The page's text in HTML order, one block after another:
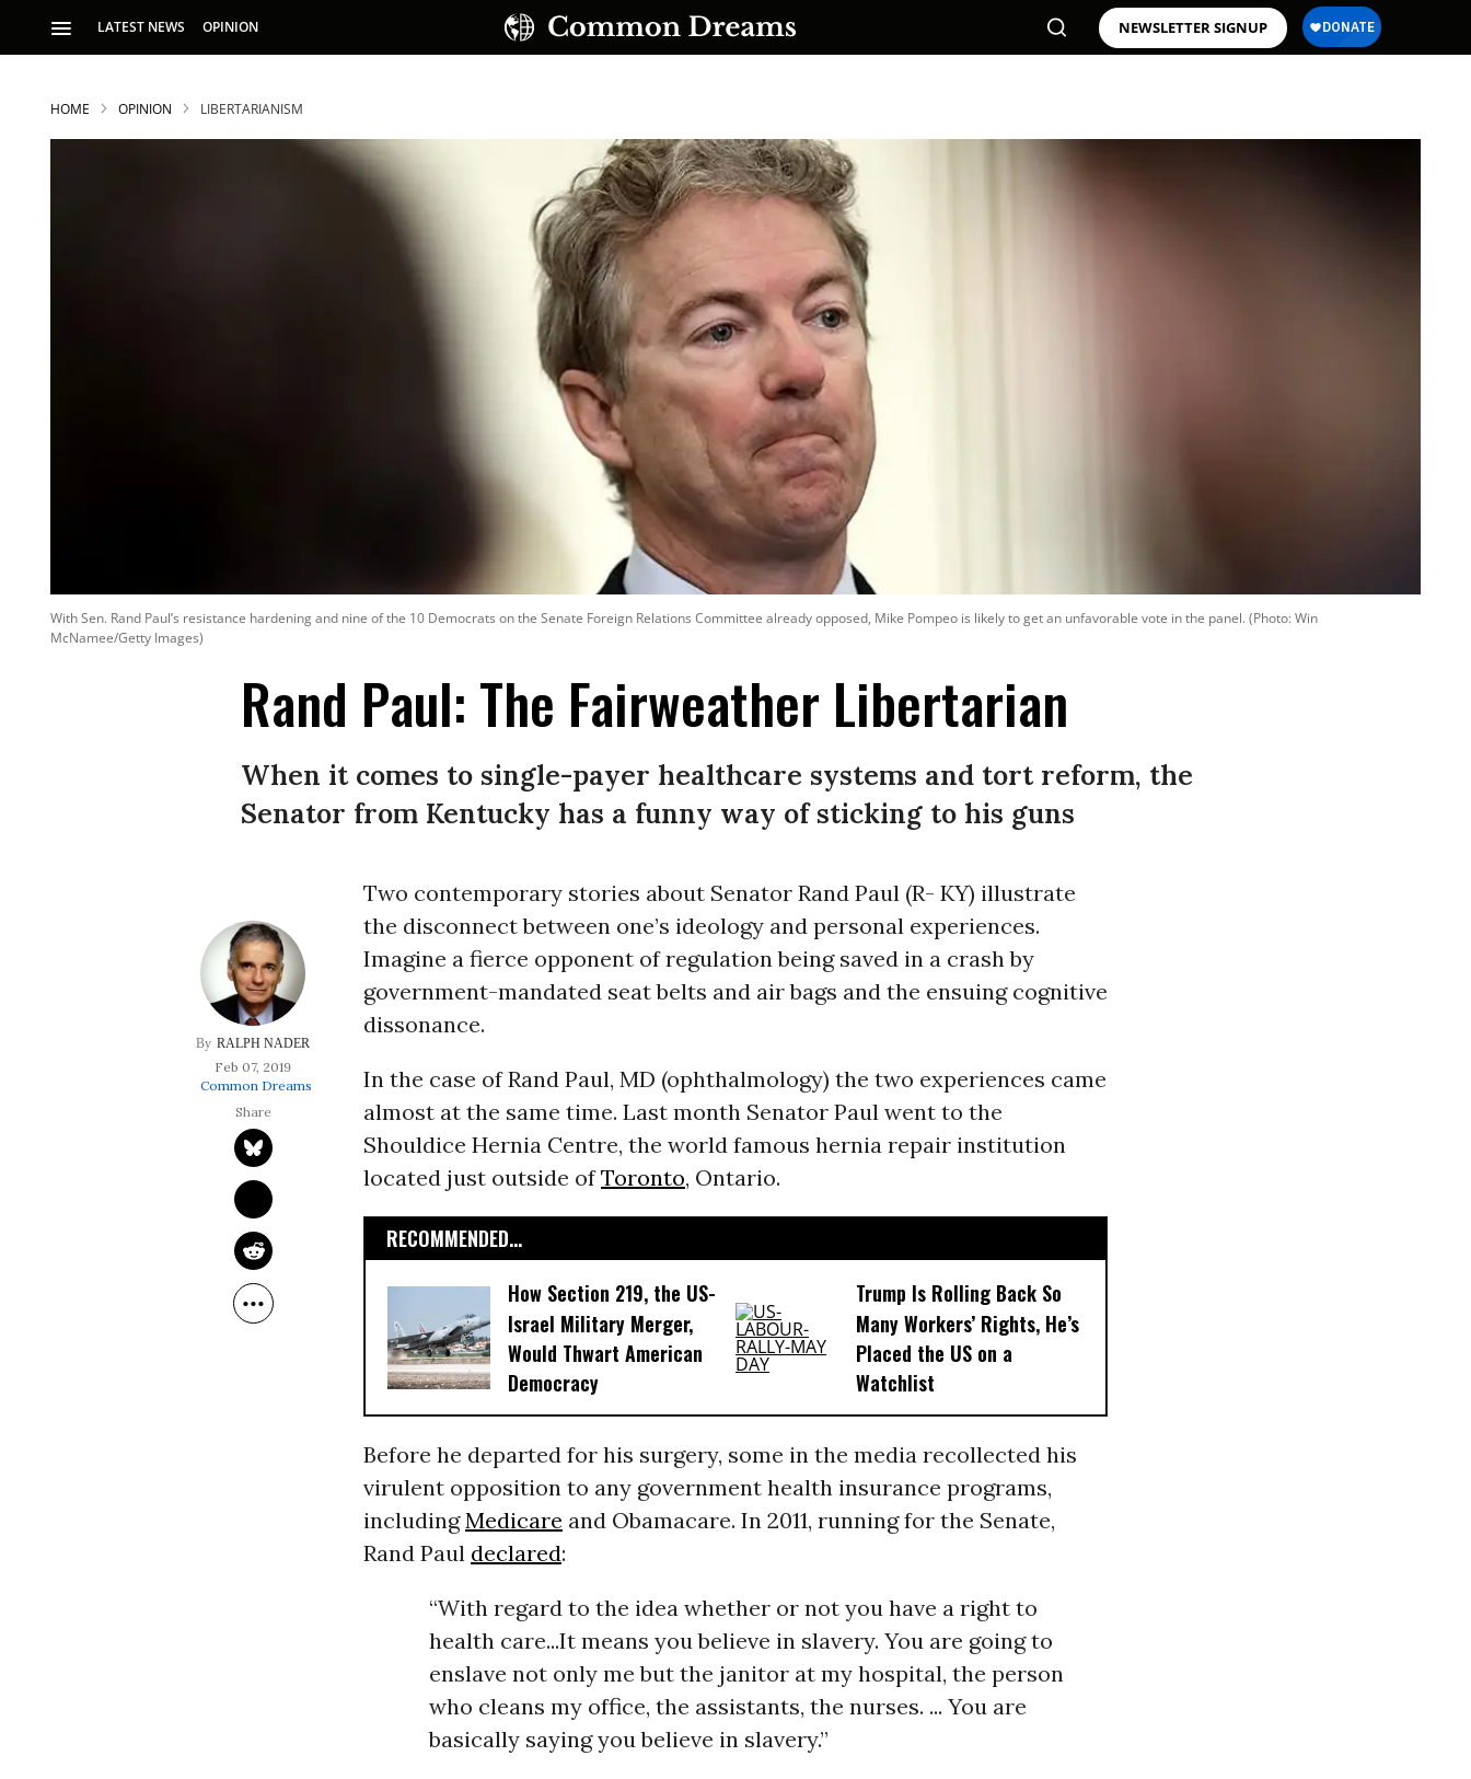
LATEST NEWS OPINION NEWSLETTER SIGNUP
SUBSCRIBE TO OUR FREE NEWSLETTER
Daily news & progressive opinion—funded by the
people, not the corporations—delivered straight to
your inbox.
HOME OPINION LIBERTARIANISM
With Sen. Rand Paul’s resistance hardening and nine of the 10 Democrats on the Senate Foreign Relations Committee already opposed, Mike Pompeo is likely to get an unfavorable vote in the panel. (Photo: Win
McNamee/Getty Images)
Rand Paul: The Fairweather Libertarian
When it comes to single-payer healthcare systems and tort reform, the
Senator from Kentucky has a funny way of sticking to his guns
RALPH NADER
Feb 07, 2019
Common Dreams
Two contemporary stories about Senator Rand Paul (R- KY) illustrate
the disconnect between one’s ideology and personal experiences.
Imagine a fierce opponent of regulation being saved in a crash by
government-mandated seat belts and air bags and the ensuing cognitive
dissonance.
In the case of Rand Paul, MD (ophthalmology) the two experiences came
almost at the same time. Last month Senator Paul went to the
Shouldice Hernia Centre, the world famous hernia repair institution
located just outside ofToronto, Ontario.
RECOMMENDED...
How Section 219, the US-
Israel Military Merger,
Would Thwart American
Democracy
Trump Is Rolling Back So
Many Workers’ Rights, He’s
Placed the US on a
Watchlist
Before he departed for his surgery, some in the media recollected his
virulent opposition to any government health insurance programs,
includingMedicare and Obamacare. In 2011, running for the Senate,
Rand Paul declared:
“With regard to the idea whether or not you have a right to
health care...It means you believe in slavery. You are going to
enslave not only me but the janitor at my hospital, the person
who cleans my office, the assistants, the nurses. ... You are
basically saying you believe in slavery.”